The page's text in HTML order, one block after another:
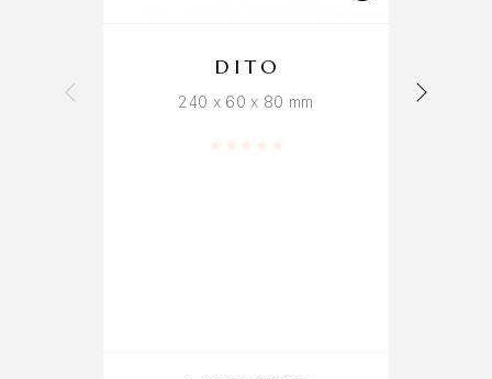
DITO
240 x 60 x 80 mm